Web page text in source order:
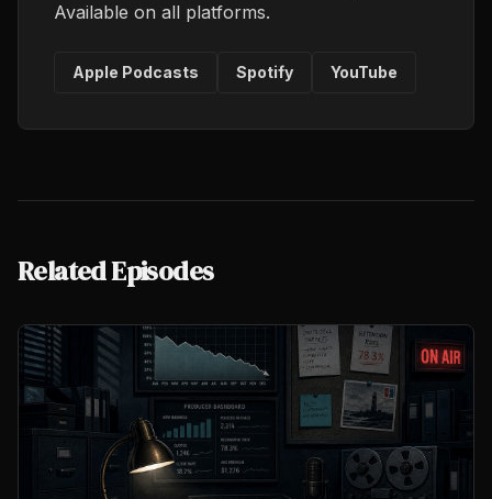
Available on all platforms.
Apple Podcasts Spotify YouTube
Related Episodes